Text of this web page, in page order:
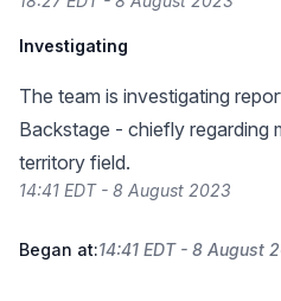
Investigating
The team is investigating
Backstage - chiefly regarding
territory field.
14:41 EDT - 8 August 2023
Began at:14:41 EDT - 8 August